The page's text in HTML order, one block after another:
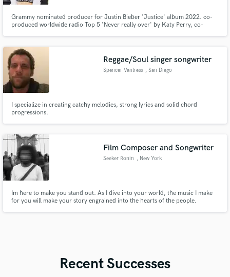
Grammy nominated producer for Justin Bieber 'Justice' album 2022. co-
produced worldwide radio Top 5 'Never really over' by Katy Perry, co-
production credits.
Reggae/Soul singer songwriter
Spencer Vantress , San Diego
I specialize in creating catchy melodies, strong lyrics and solid chord
progressions.
Film Composer and Songwriter
Seeker Ronin , New York
Im here to make you stand out. As I dive into your world, the music I make
for you will make your story engrained into the hearts of the people.
Recent Successes